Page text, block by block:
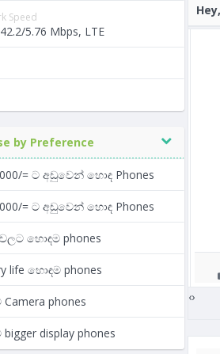
Speed
5.76 Mbps, LTE
by Preference
= ට අඩුවෙන් හොඳ Phones
= ට අඩුවෙන් හොඳ Phones
වලට හොඳම phones
life හොඳම phones
phones
display phones
Apple iPhone 13
Rs. 289,999/=
3 shop(s)
12MP
‹›